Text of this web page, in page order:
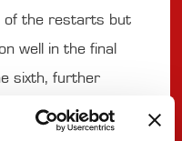
of the restarts but
well in the final
sixth, further
best finish